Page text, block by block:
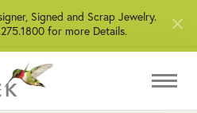
Signed and Scrap Jewelry.
for more Details.